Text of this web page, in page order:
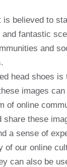
believed to
fantastic
and
head shoes
images
of online
these
a sense of
our online
can also be